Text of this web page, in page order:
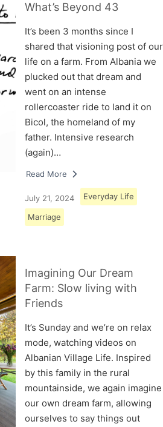
What’s Beyond 43
It’s been 3 months since I
shared that visioning post of our
life on a farm. From Albania we
plucked out that dream and
went on an intense
rollercoaster ride to land it on
Bicol, the homeland of my
father. Intensive research
(again)…
Read More
July 21, 2024 Everyday Life
Marriage
Imagining Our Dream
Farm: Slow living with
Friends
It’s Sunday and we’re on relax
mode, watching videos on
Albanian Village Life. Inspired
by this family in the rural
mountainside, we again imagine
our own dream farm, allowing
ourselves to say things out